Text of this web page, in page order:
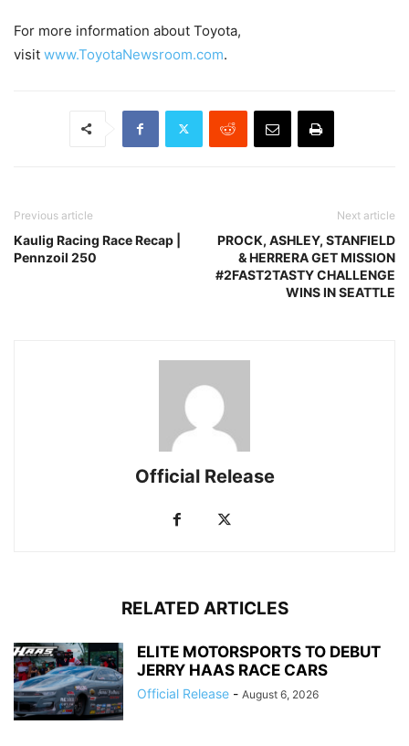
For more information about Toyota,
visit www.ToyotaNewsroom.com.
Previous article
Kaulig Racing Race Recap |
Pennzoil 250
Next article
PROCK, ASHLEY, STANFIELD
& HERRERA GET MISSION
#2FAST2TASTY CHALLENGE
WINS IN SEATTLE
Official Release
RELATED ARTICLES
ELITE MOTORSPORTS TO DEBUT
JERRY HAAS RACE CARS
Official Release - August 6, 2026